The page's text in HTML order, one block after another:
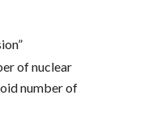
of nuclear
number of